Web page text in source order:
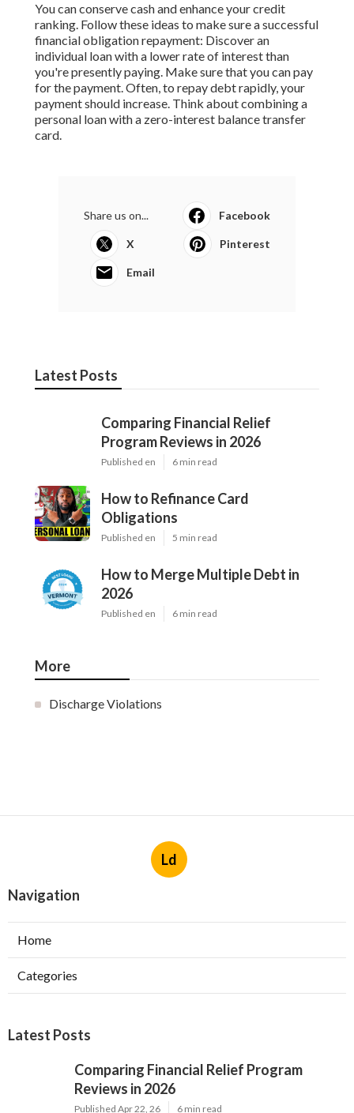
You can conserve cash and enhance your credit
ranking. Follow these ideas to make sure a successful
financial obligation repayment: Discover an
individual loan with a lower rate of interest than
you're presently paying. Make sure that you can pay
for the payment. Often, to repay debt rapidly, your
payment should increase. Think about combining a
personal loan with a zero-interest balance transfer
card.
Share us on... Facebook
X Pinterest
Email
Latest Posts
Comparing Financial Relief
Program Reviews in 2026
Published en 6 min read
How to Refinance Card
Obligations
Published en 5 min read
How to Merge Multiple Debt in
2026
Published en 6 min read
More
Discharge Violations
Ld
Navigation
Home
Categories
Latest Posts
Comparing Financial Relief Program
Reviews in 2026
Published Apr 22, 26 6 min read